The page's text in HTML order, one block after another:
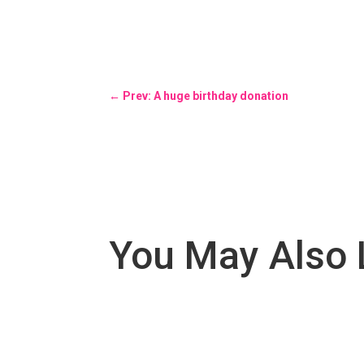
← Prev: A huge birthday donation
You May Also